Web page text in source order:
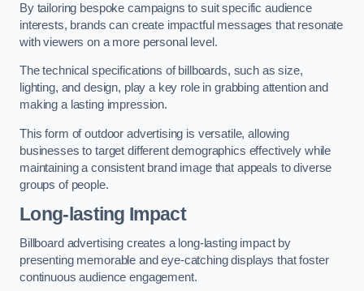
By tailoring bespoke campaigns to suit specific audience
interests, brands can create impactful messages that resonate
with viewers on a more personal level.
The technical specifications of billboards, such as size,
lighting, and design, play a key role in grabbing attention and
making a lasting impression.
This form of outdoor advertising is versatile, allowing
businesses to target different demographics effectively while
maintaining a consistent brand image that appeals to diverse
groups of people.
Long-lasting Impact
Billboard advertising creates a long-lasting impact by
presenting memorable and eye-catching displays that foster
continuous audience engagement.